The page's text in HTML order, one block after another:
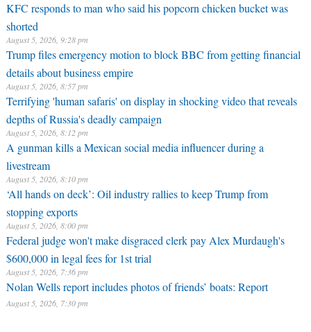
KFC responds to man who said his popcorn chicken bucket was
shorted
August 5, 2026, 9:28 pm
Trump files emergency motion to block BBC from getting financial
details about business empire
August 5, 2026, 8:57 pm
Terrifying 'human safaris' on display in shocking video that reveals
depths of Russia's deadly campaign
August 5, 2026, 8:12 pm
A gunman kills a Mexican social media influencer during a
livestream
August 5, 2026, 8:10 pm
‘All hands on deck’: Oil industry rallies to keep Trump from
stopping exports
August 5, 2026, 8:00 pm
Federal judge won't make disgraced clerk pay Alex Murdaugh's
$600,000 in legal fees for 1st trial
August 5, 2026, 7:36 pm
Nolan Wells report includes photos of friends’ boats: Report
August 5, 2026, 7:30 pm